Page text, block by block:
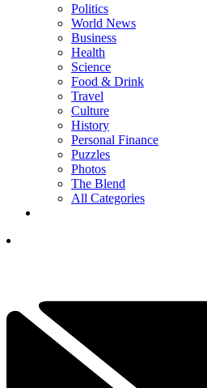
Politics
World News
Business
Health
Science
Food & Drink
Travel
Culture
History
Personal Finance
Puzzles
Photos
The Blend
All Categories